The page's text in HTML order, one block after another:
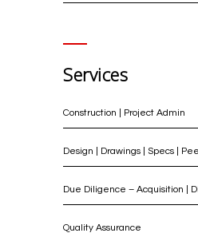
Services
Construction | Project Admin
Design | Drawings | Specs |
Due Diligence – Acquisition |
Quality Assurance